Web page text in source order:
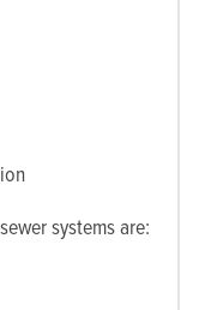
systems are: